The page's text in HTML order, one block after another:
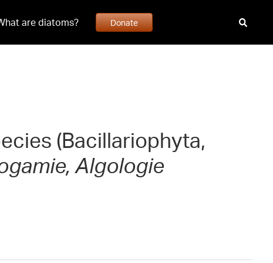
are diatoms? Donate
(Bacillariophyta,
Algologie